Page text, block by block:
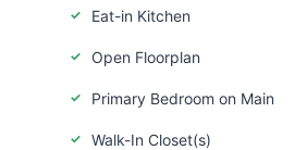
Eat-in Kitchen
Open Floorplan
Primary Bedroom on Main
Walk-In Closet(s)